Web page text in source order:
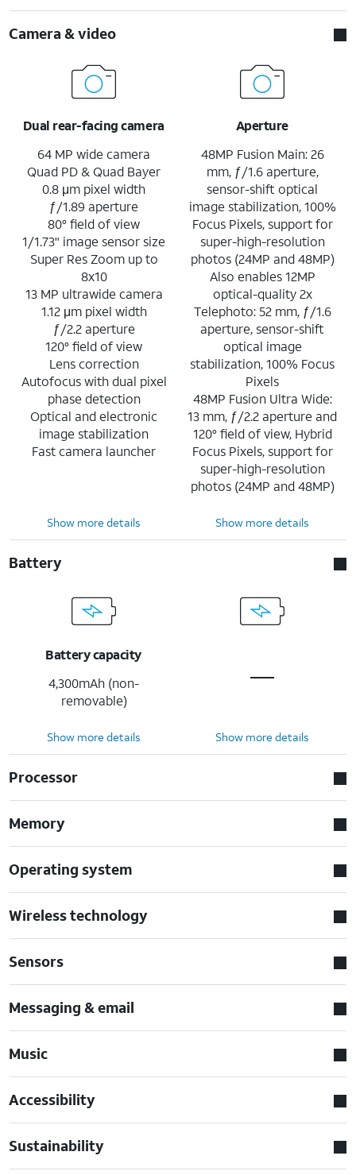
Camera & video
Dual rear-facing camera
64 MP wide camera
Quad PD & Quad Bayer
0.8 μm pixel width
ƒ/1.89 aperture
80° field of view
1/1.73" image sensor size
Super Res Zoom up to
8x10
13 MP ultrawide camera
1.12 μm pixel width
ƒ/2.2 aperture
120° field of view
Lens correction
Autofocus with dual pixel
phase detection
Optical and electronic
image stabilization
Fast camera launcher
Aperture
48MP Fusion Main: 26
mm, ƒ/1.6 aperture,
sensor-shift optical
image stabilization, 100%
Focus Pixels, support for
super-high-resolution
photos (24MP and 48MP)
Also enables 12MP
optical-quality 2x
Telephoto: 52 mm, ƒ/1.6
aperture, sensor-shift
optical image
stabilization, 100% Focus
Pixels
48MP Fusion Ultra Wide:
13 mm, ƒ/2.2 aperture and
120° field of view, Hybrid
Focus Pixels, support for
super-high-resolution
photos (24MP and 48MP)
Show more details Show more details
Battery
Battery capacity
4,300mAh (non-
removable)
Show more details Show more details
Processor
Memory
Operating system
Wireless technology
Sensors
Messaging & email
Music
Accessibility
Sustainability